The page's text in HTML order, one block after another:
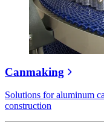
Canmaking
Solutions for aluminum
construction